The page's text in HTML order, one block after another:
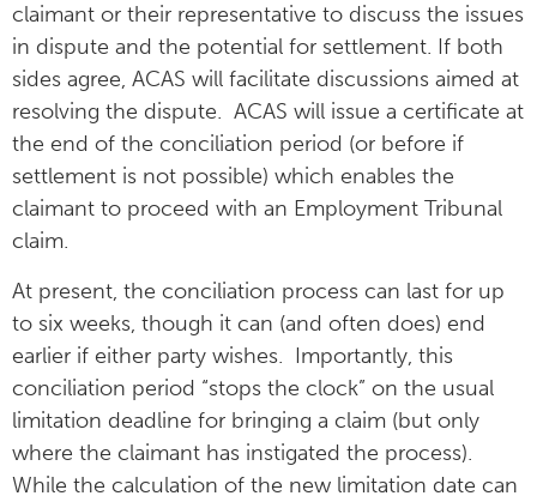
claimant or their representative to discuss the issues
in dispute and the potential for settlement. If both
sides agree, ACAS will facilitate discussions aimed at
resolving the dispute. ACAS will issue a certificate at
the end of the conciliation period (or before if
settlement is not possible) which enables the
claimant to proceed with an Employment Tribunal
claim.
At present, the conciliation process can last for up
to six weeks, though it can (and often does) end
earlier if either party wishes. Importantly, this
conciliation period “stops the clock” on the usual
limitation deadline for bringing a claim (but only
where the claimant has instigated the process).
While the calculation of the new limitation date can